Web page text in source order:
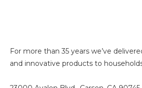
For more than 35 years we’ve
and innovative products to